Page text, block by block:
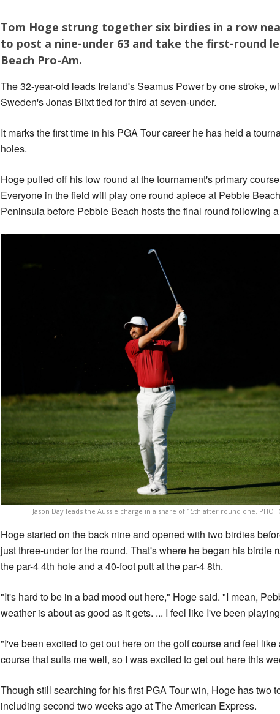
Tom Hoge strung together six birdies in a row
to post a nine-under 63 and take the first-round
Beach Pro-Am.
The 32-year-old leads Ireland's Seamus Power by one stroke,
Sweden's Jonas Blixt tied for third at seven-under.
It marks the first time in his PGA Tour career he has held a
holes.
Hoge pulled off his low round at the tournament's primary
Everyone in the field will play one round apiece at Pebble
Peninsula before Pebble Beach hosts the final round following
Jason Day leads the Aussie charge in a share of 15th after round one.
Hoge started on the back nine and opened with two birdies
just three-under for the round. That's where he began his birdie
the par-4 4th hole and a 40-foot putt at the par-4 8th.
"It's hard to be in a bad mood out here," Hoge said. "I mean,
weather is about as good as it gets. ... I feel like I've been
"I've been excited to get out here on the golf course and feel
course that suits me well, so I was excited to get out here this
Though still searching for his first PGA Tour win, Hoge has two
including second two weeks ago at The American Express.